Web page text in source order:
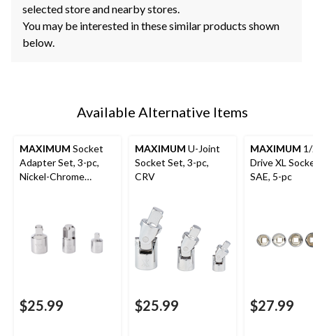
selected store and nearby stores.
You may be interested in these similar products shown
below.
Available Alternative Items
MAXIMUM Socket
Adapter Set, 3-pc,
Nickel-Chrome
$25.99
MAXIMUM U-Joint
Socket Set, 3-pc,
CRV
$25.99
MAXIMUM
Drive XL
SAE, 5-pc
$27.99